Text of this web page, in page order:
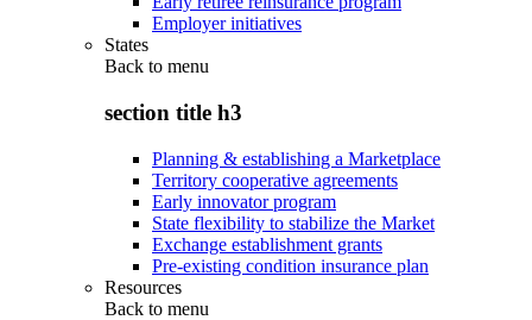
Employer initiatives
States
Back to menu
section title h3
Planning & establishing a Marketplace
Territory cooperative agreements
Early innovator program
State flexibility to stabilize the Market
Exchange establishment grants
Pre-existing condition insurance plan
Resources
Back to menu